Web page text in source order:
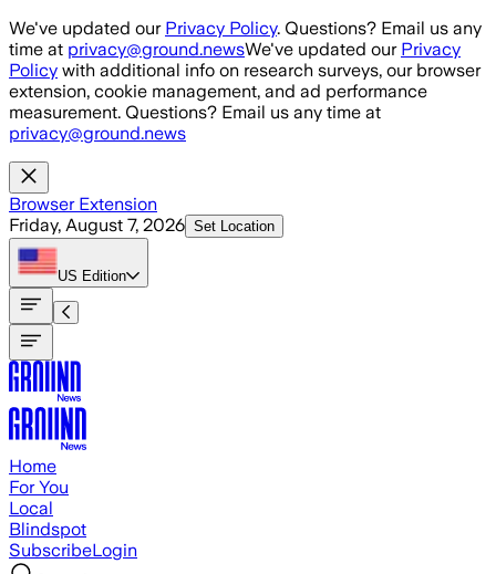
Skip to main content
We've updated our Privacy Policy. Questions? Email us any
time at privacy@ground.newsWe've updated our Privacy
Policy with additional info on research surveys, our browser
extension, cookie management, and ad performance
measurement. Questions? Email us any time at
privacy@ground.news
Browser Extension
Friday, August 7, 2026 Set Location
US Edition
Home
For You
Local
Blindspot
SubscribeLogin